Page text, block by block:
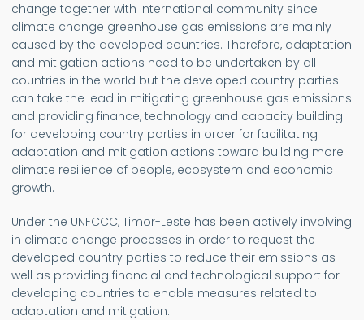
change together with international community since
climate change greenhouse gas emissions are mainly
caused by the developed countries. Therefore, adaptation
and mitigation actions need to be undertaken by all
countries in the world but the developed country parties
can take the lead in mitigating greenhouse gas emissions
and providing finance, technology and capacity building
for developing country parties in order for facilitating
adaptation and mitigation actions toward building more
climate resilience of people, ecosystem and economic
growth.
Under the UNFCCC, Timor-Leste has been actively involving
in climate change processes in order to request the
developed country parties to reduce their emissions as
well as providing financial and technological support for
developing countries to enable measures related to
adaptation and mitigation.